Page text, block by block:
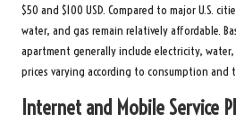
$50 and $100 USD. Compared to major U.S.
water, and gas remain relatively affordable.
apartment generally include electricity,
prices varying according to consumption and
Internet and Mobile Service